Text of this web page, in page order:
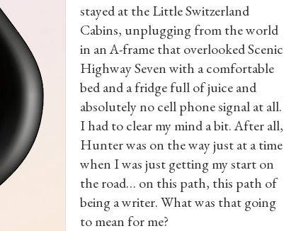
stayed at the Little Switzerland
Cabins, unplugging from the world
in an A-frame that overlooked Scenic
Highway Seven with a comfortable
bed and a fridge full of juice and
absolutely no cell phone signal at all.
I had to clear my mind a bit. After all,
Hunter was on the way just at a time
when I was just getting my start on
the road… on this path, this path of
being a writer. What was that going
to mean for me?